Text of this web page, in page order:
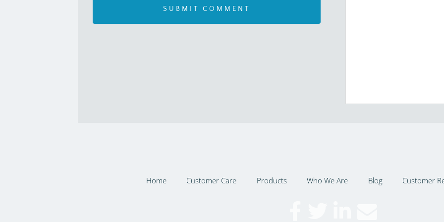
Home Customer Care Products Who We Are Blog Customer